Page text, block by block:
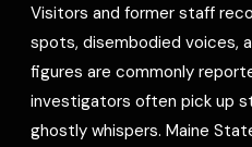
Visitors and former staff
spots, disembodied voices,
figures are commonly
investigators often pick up
ghostly whispers. Maine